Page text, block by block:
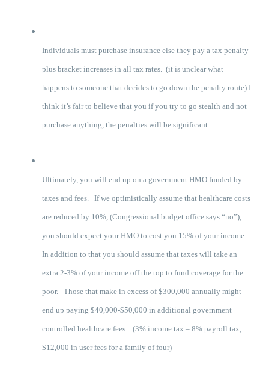
Individuals must purchase insurance else they pay a tax penalty
plus bracket increases in all tax rates. (it is unclear what
happens to someone that decides to go down the penalty route) I
think it’s fair to believe that you if you try to go stealth and not
purchase anything, the penalties will be significant.
Ultimately, you will end up on a government HMO funded by
taxes and fees. If we optimistically assume that healthcare costs
are reduced by 10%, (Congressional budget office says “no”),
you should expect your HMO to cost you 15% of your income.
In addition to that you should assume that taxes will take an
extra 2-3% of your income off the top to fund coverage for the
poor. Those that make in excess of $300,000 annually might
end up paying $40,000-$50,000 in additional government
controlled healthcare fees. (3% income tax – 8% payroll tax,
$12,000 in user fees for a family of four)